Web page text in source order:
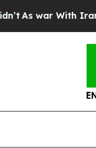
With Iran Drove